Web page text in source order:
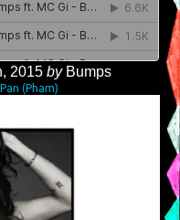
2015 byBumps
(Pham)